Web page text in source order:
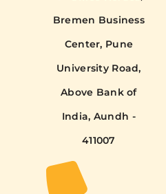
Bremen Business
Center, Pune
University Road,
Above Bank of
India, Aundh -
411007